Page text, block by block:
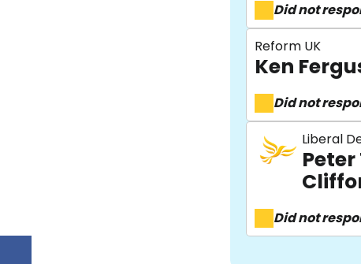
Did not
Reform UK
Ken
Did not
Liberal
Did not